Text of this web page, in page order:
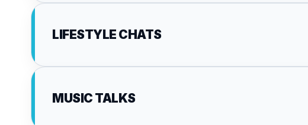
LIFESTYLE CHATS
MUSIC TALKS